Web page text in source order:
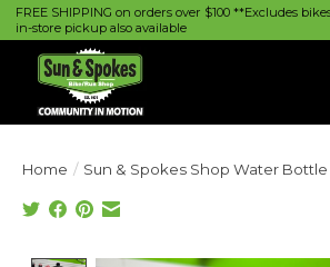
FREE SHIPPING on orders over $100 **Excludes
in-store pickup also available
Home / Sun & Spokes Shop Water Bottle